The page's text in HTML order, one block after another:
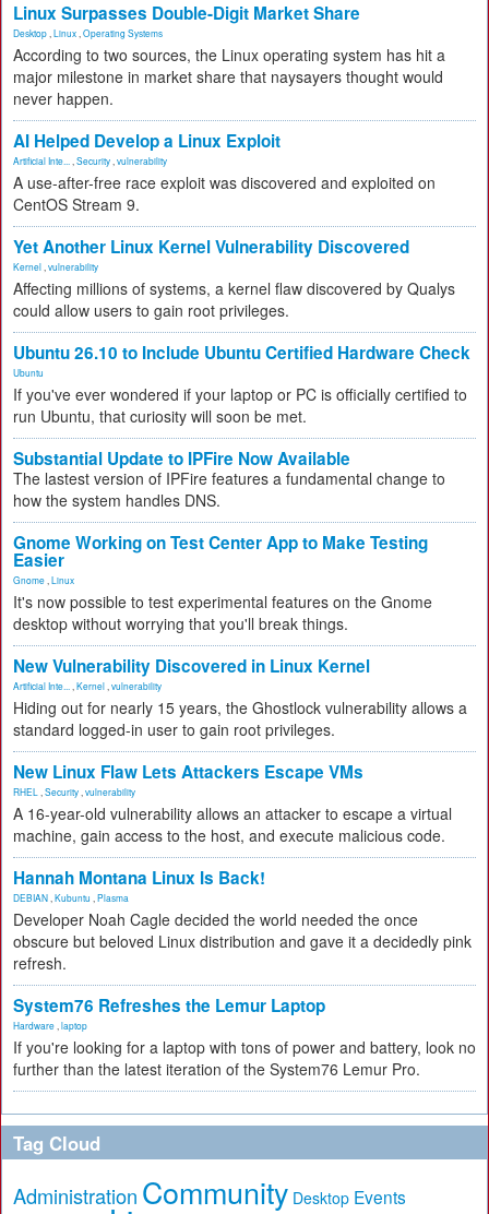
Linux Surpasses Double-Digit Market Share
Desktop Linux Operating Systems
According to two sources, the Linux operating system has hit a
major milestone in market share that naysayers thought would
never happen.
AI Helped Develop a Linux Exploit
Artificial Inte... Security vulnerability
A use-after-free race exploit was discovered and exploited on
CentOS Stream 9.
Yet Another Linux Kernel Vulnerability Discovered
Kernel vulnerability
Affecting millions of systems, a kernel flaw discovered by Qualys
could allow users to gain root privileges.
Ubuntu 26.10 to Include Ubuntu Certified Hardware Check
Ubuntu
If you've ever wondered if your laptop or PC is officially certified to
run Ubuntu, that curiosity will soon be met.
Substantial Update to IPFire Now Available
The lastest version of IPFire features a fundamental change to
how the system handles DNS.
Gnome Working on Test Center App to Make Testing
Easier
Gnome Linux
It's now possible to test experimental features on the Gnome
desktop without worrying that you'll break things.
New Vulnerability Discovered in Linux Kernel
Artificial Inte... Kernel vulnerability
Hiding out for nearly 15 years, the Ghostlock vulnerability allows a
standard logged-in user to gain root privileges.
New Linux Flaw Lets Attackers Escape VMs
RHEL Security vulnerability
A 16-year-old vulnerability allows an attacker to escape a virtual
machine, gain access to the host, and execute malicious code.
Hannah Montana Linux Is Back!
DEBIAN Kubuntu Plasma
Developer Noah Cagle decided the world needed the once
obscure but beloved Linux distribution and gave it a decidedly pink
refresh.
System76 Refreshes the Lemur Laptop
Hardware laptop
If you're looking for a laptop with tons of power and battery, look no
further than the latest iteration of the System76 Lemur Pro.
Tag Cloud
Administration Community Desktop Events